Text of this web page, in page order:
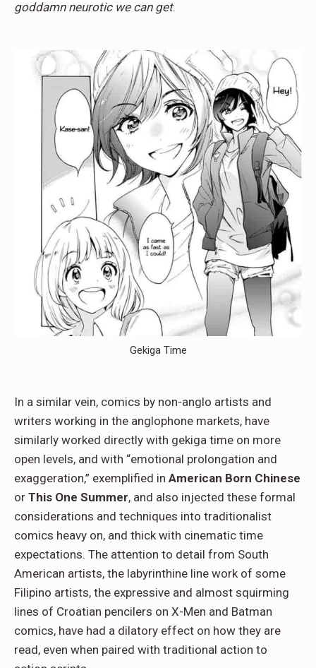
goddamn neurotic we can get.
Gekiga Time
In a similar vein, comics by non-anglo artists and
writers working in the anglophone markets, have
similarly worked directly with gekiga time on more
open levels, and with “emotional prolongation and
exaggeration,” exemplified in American Born Chinese
or This One Summer, and also injected these formal
considerations and techniques into traditionalist
comics heavy on, and thick with cinematic time
expectations. The attention to detail from South
American artists, the labyrinthine line work of some
Filipino artists, the expressive and almost squirming
lines of Croatian pencilers on X-Men and Batman
comics, have had a dilatory effect on how they are
read, even when paired with traditional action to